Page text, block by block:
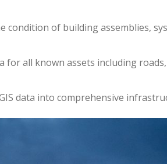
condition of building assemblies,
all known assets including
data into comprehensive